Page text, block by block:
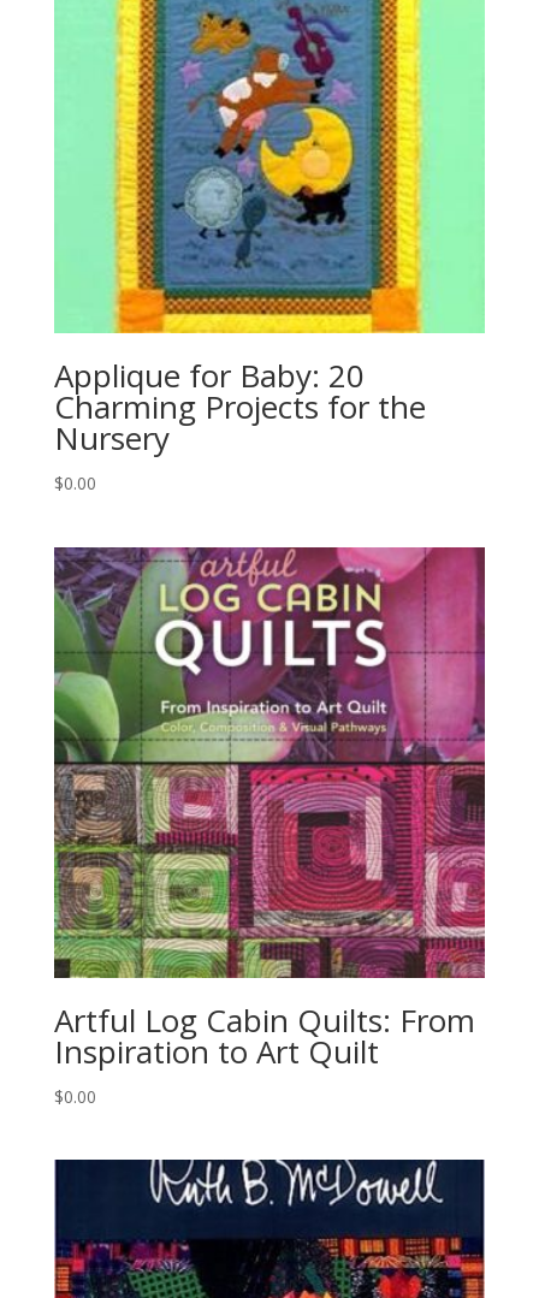
Applique for Baby: 20
Charming Projects for the
Nursery
$0.00
Artful Log Cabin Quilts: From
Inspiration to Art Quilt
$0.00